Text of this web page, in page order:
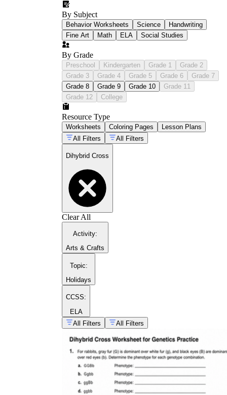
By Subject
Behavior Worksheets Science
Handwriting
Fine Art
Math ELA Social Studies
By Grade
Preschool Kindergarten Grade 1
Grade 2
Grade 3
Grade 4 Grade 5 Grade 6
Grade 7
Grade 8
Grade 9 Grade 10
Grade 11
Grade 12
College
Resource Type
Worksheets Coloring Pages
Lesson Plans
All Filters
All Filters
Dihybrid Cross
Clear All
Activity:
Arts & Crafts
Topic:
Holidays
CCSS:
ELA
All Filters
All Filters